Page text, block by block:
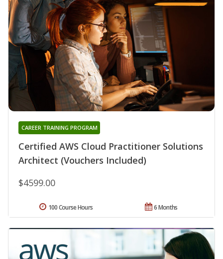
Certified AWS Cloud Practitioner Solutions
Architect (Vouchers Included)
CAREER TRAINING PROGRAM
$4599.00
6 Months
100 Course Hours